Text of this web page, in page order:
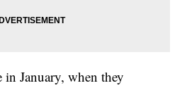
in January, when they